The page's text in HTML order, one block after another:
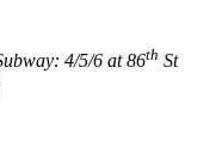
4/5/6 at 86th St